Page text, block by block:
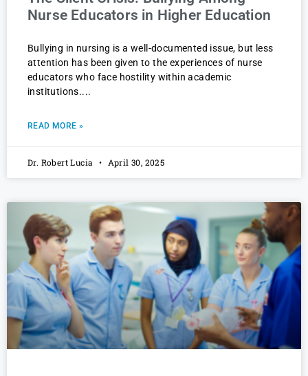
Nurse Educators in Higher Education
Bullying in nursing is a well-documented issue, but less
attention has been given to the experiences of nurse
educators who face hostility within academic
institutions.
READ MORE »
Dr. Robert Lucia April 30, 2025